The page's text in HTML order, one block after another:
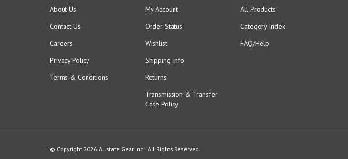
About Us
Contact Us
Careers
Privacy Policy
Terms & Conditions
My Account
Order Status
Wishlist
Shipping Info
Returns
Transmission & Transfer
Case Policy
All Products
Category Index
FAQ/Help